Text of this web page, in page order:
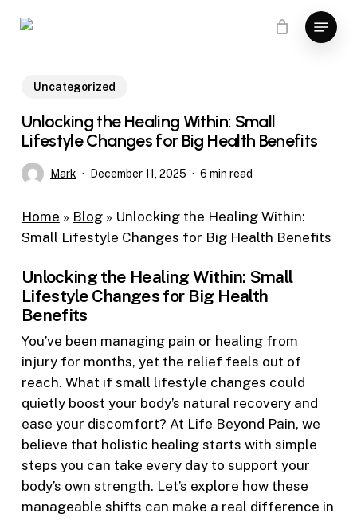
Menu
Uncategorized
Unlocking the Healing Within: Small
Lifestyle Changes for Big Health Benefits
Mark December 11, 2025 6 min read
Home » Blog» Unlocking the Healing Within:
Small Lifestyle Changes for Big Health Benefits
Unlocking the Healing Within: Small
Lifestyle Changes for Big Health
Benefits
You’ve been managing pain or healing from
injury for months, yet the relief feels out of
reach. What if small lifestyle changes could
quietly boost your body’s natural recovery and
ease your discomfort? At Life Beyond Pain, we
believe that holistic healing starts with simple
steps you can take every day to support your
body’s own strength. Let’s explore how these
manageable shifts can make a real difference in